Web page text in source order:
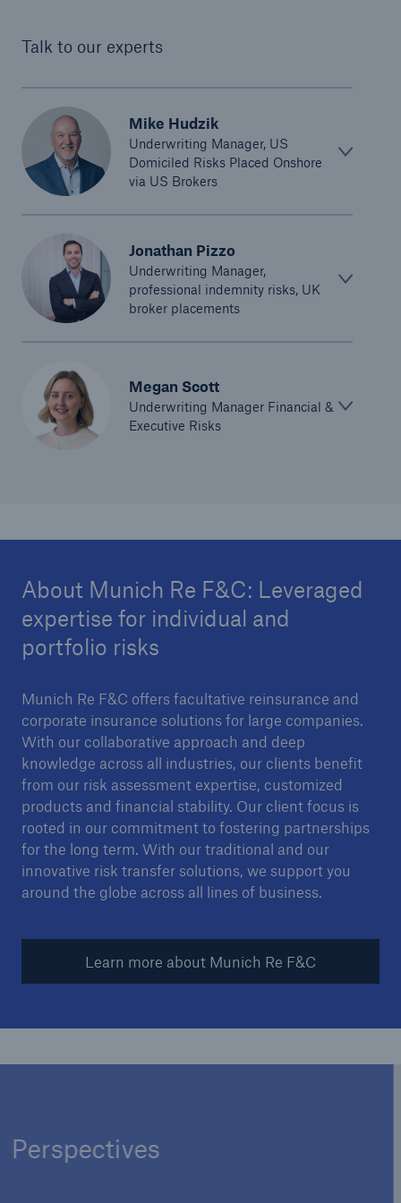
Talk to our experts
Mike Hudzik
Underwriting Manager, US
Domiciled Risks Placed Onshore
via US Brokers
Jonathan Pizzo
Underwriting Manager,
professional indemnity risks, UK
broker placements
Megan Scott
Underwriting Manager Financial &
Executive Risks
About Munich Re F&C: Leveraged
expertise for individual and
portfolio risks
Munich Re F&C offers facultative reinsurance and
corporate insurance solutions for large companies.
With our collaborative approach and deep
knowledge across all industries, our clients benefit
from our risk assessment expertise, customized
products and financial stability. Our client focus is
rooted in our commitment to fostering partnerships
for the long term. With our traditional and our
innovative risk transfer solutions, we support you
around the globe across all lines of business.
Learn more about Munich Re F&C
Perspectives